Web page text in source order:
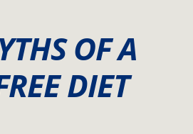
OF A
DIET